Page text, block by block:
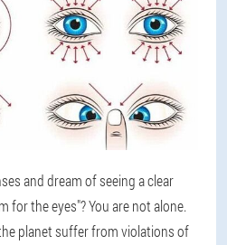
and dream of seeing a clear
for the eyes"? You are not alone.
planet suffer from violations of